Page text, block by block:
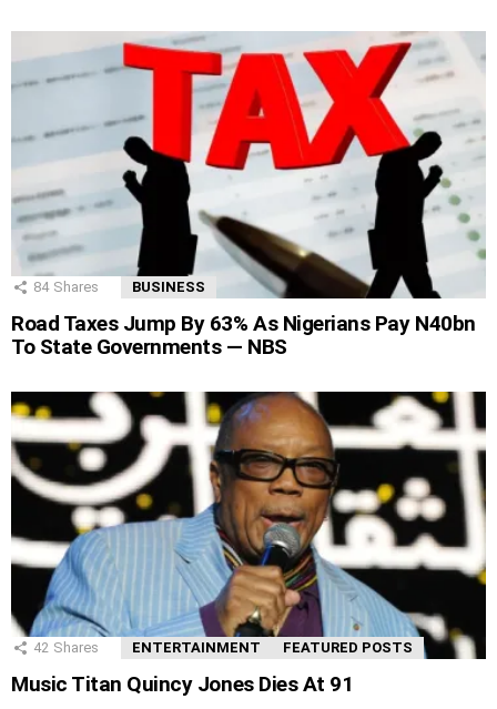
84 Shares BUSINESS
Road Taxes Jump By 63% As Nigerians Pay N40bn
To State Governments — NBS
42 Shares ENTERTAINMENT FEATURED POSTS
Music Titan Quincy Jones Dies At 91